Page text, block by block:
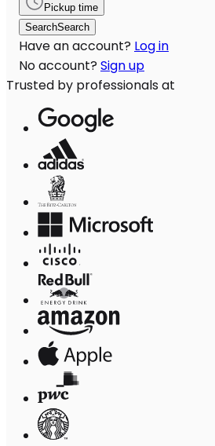
Pickup time
SearchSearch
Have an account? Log in
No account? Sign up
Trusted by professionals at